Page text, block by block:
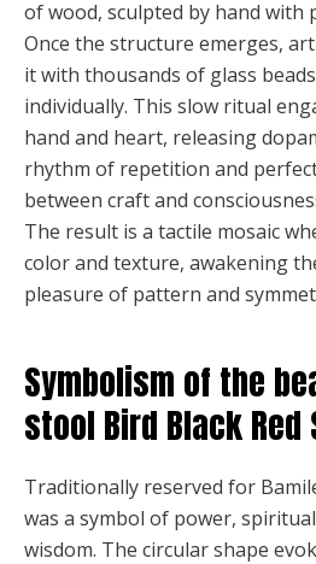
of wood, sculpted by hand with
Once the structure emerges,
it with thousands of glass
individually. This slow ritual
hand and heart, releasing
rhythm of repetition and
between craft and
The result is a tactile mosaic
color and texture, awakening
pleasure of pattern and
Symbolism of the
stool Bird Black Red
Traditionally reserved for
was a symbol of power,
wisdom. The circular shape